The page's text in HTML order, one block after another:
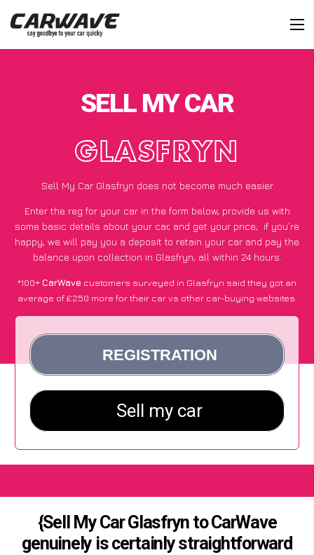
SELL MY CAR
GLASFRYN
Sell My Car Glasfryn does not become much easier
Enter the reg for your car in the form below, provide us with
some basic details about your car, and get your price; if you’re
happy, we will pay you a deposit to retain your car and pay the
balance upon collection in Glasfryn, all within 24 hours.
*100+CarWave customers surveyed in Glasfryn said they got an
average of £250 more for their car vs other car-buying websites.
{Sell My Car Glasfryn to CarWave
genuinely is certainly straightforward